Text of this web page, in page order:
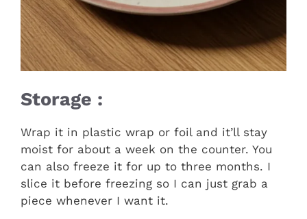
Storage :
Wrap it in plastic wrap or foil and it’ll stay
moist for about a week on the counter. You
can also freeze it for up to three months. I
slice it before freezing so I can just grab a
piece whenever I want it.